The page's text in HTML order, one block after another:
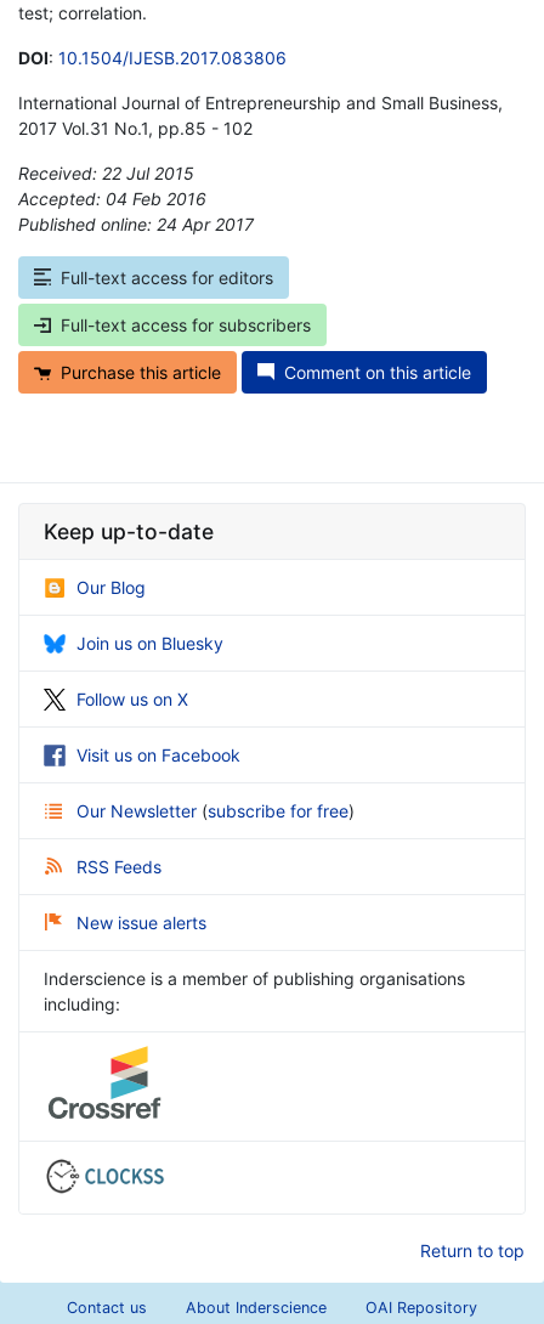
test; correlation.
DOI: 10.1504/IJESB.2017.083806
International Journal of Entrepreneurship and Small Business,
2017 Vol.31 No.1, pp.85 - 102
Received: 22 Jul 2015
Accepted: 04 Feb 2016
Published online: 24 Apr 2017
Full-text access for editors
Full-text access for subscribers
Purchase this article Comment on this article
Keep up-to-date
Our Blog
Join us on Bluesky
Follow us on X
Visit us on Facebook
Our Newsletter (subscribe for free)
RSS Feeds
New issue alerts
Inderscience is a member of publishing organisations
including:
Return to top
Contact us About Inderscience OAI Repository